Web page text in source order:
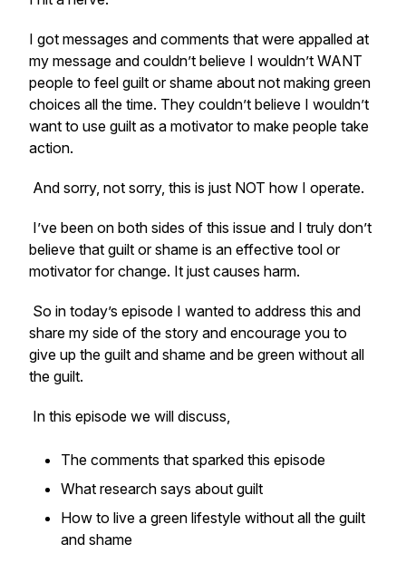
I got messages and comments that were appalled at
my message and couldn’t believe I wouldn’t WANT
people to feel guilt or shame about not making green
choices all the time. They couldn’t believe I wouldn’t
want to use guilt as a motivator to make people take
action.
And sorry, not sorry, this is just NOT how I operate.
I’ve been on both sides of this issue and I truly don’t
believe that guilt or shame is an effective tool or
motivator for change. It just causes harm.
So in today’s episode I wanted to address this and
share my side of the story and encourage you to
give up the guilt and shame and be green without all
the guilt.
In this episode we will discuss,
The comments that sparked this episode
What research says about guilt
How to live a green lifestyle without all the guilt
and shame